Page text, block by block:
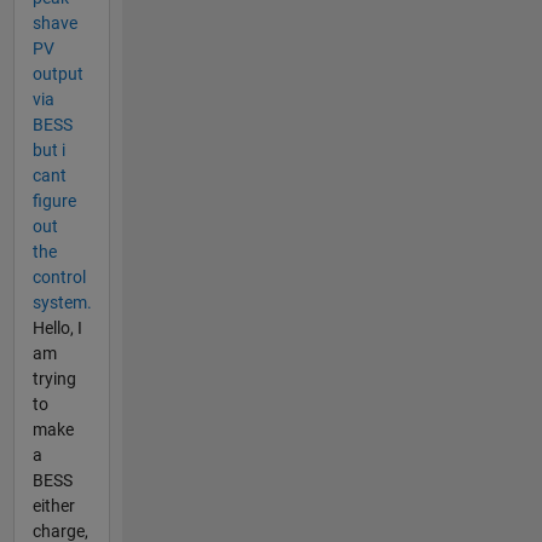
shave
PV
output
via
BESS
but i
cant
figure
out
the
control
system.
Hello, I
am
trying
to
make
a
BESS
either
charge,